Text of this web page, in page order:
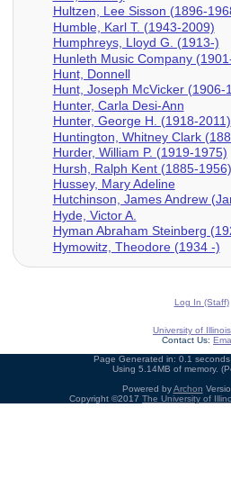
Hultzen, Lee Sisson (1896-
Humble, Karl T. (1943-2009)
Humphreys, Lloyd G. (1913-)
Hunleth Music Company
Hunt, Donnell
Hunt, Joseph McVicker (1906-
Hunter, Carla Desi-Ann
Hunter, George H. (1918-2011)
Huntington, Whitney Clark
Hurder, William P. (1919-1975)
Hursh, Ralph Kent (1885-1956)
Hussey, Mary Adeline
Hutchinson, James Andrew
Hyde, Victor A.
Hyman Abraham Steinberg
Hymowitz, Theodore (1934 -)
Log In (Staff)
University of
Contact Us:
Page Generated in: 0.1
Using 5.14MB of memory.
Powered byArchon
Copyright ©2017 The University of